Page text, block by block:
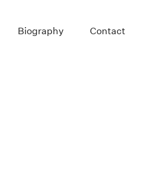
Biography Contact